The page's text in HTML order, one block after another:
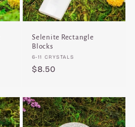
Selenite Rectangle
Blocks
Vendor:
6-11 CRYSTALS
Regular
$8.50